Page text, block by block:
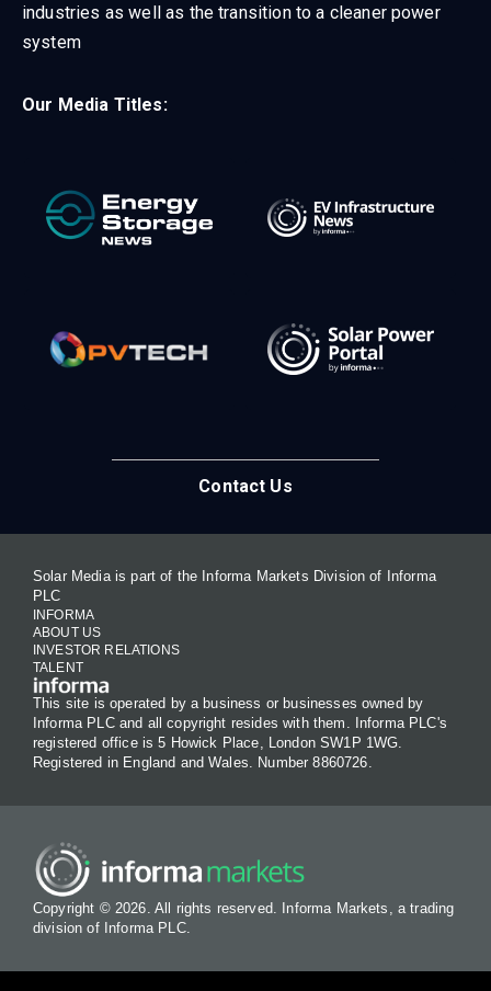
industries as well as the transition to a cleaner power
system
Our Media Titles:
Contact Us
Solar Media is part of the Informa Markets Division of Informa
PLC
INFORMA
ABOUT US
INVESTOR RELATIONS
TALENT
This site is operated by a business or businesses owned by
Informa PLC and all copyright resides with them. Informa PLC's
registered office is 5 Howick Place, London SW1P 1WG.
Registered in England and Wales. Number 8860726.
Copyright © 2026. All rights reserved. Informa Markets, a trading
division of Informa PLC.